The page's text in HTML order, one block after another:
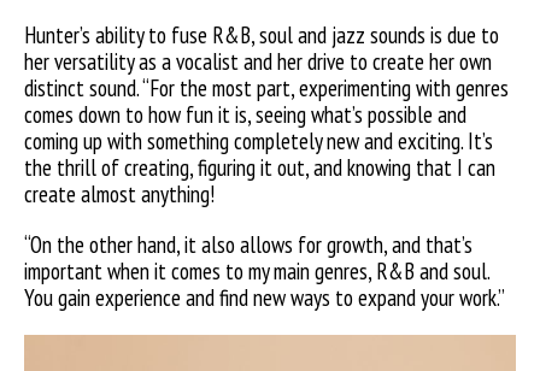
Hunter’s ability to fuse R&B, soul and jazz sounds is due to
her versatility as a vocalist and her drive to create her own
distinct sound. “For the most part, experimenting with genres
comes down to how fun it is, seeing what’s possible and
coming up with something completely new and exciting. It’s
the thrill of creating, figuring it out, and knowing that I can
create almost anything!
“On the other hand, it also allows for growth, and that’s
important when it comes to my main genres, R&B and soul.
You gain experience and find new ways to expand your work.”